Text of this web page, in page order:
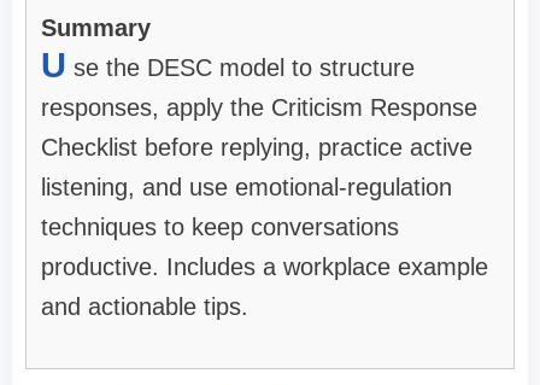
Summary
U se the DESC model to structure
responses, apply the Criticism Response
Checklist before replying, practice active
listening, and use emotional-regulation
techniques to keep conversations
productive. Includes a workplace example
and actionable tips.